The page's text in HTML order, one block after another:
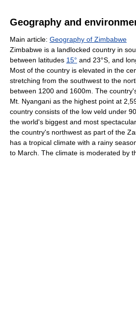
Geography and
Main article: Geography of Zimbabwe
Zimbabwe is a landlocked country in
between latitudes 15° and 23°S, and
Most of the country is elevated in the
stretching from the southwest to the
between 1200 and 1600m. The
Mt. Nyangani as the highest point at
country consists of the low veld under
the world's biggest and most
the country's northwest as part of the
has a tropical climate with a rainy
to March. The climate is moderated by